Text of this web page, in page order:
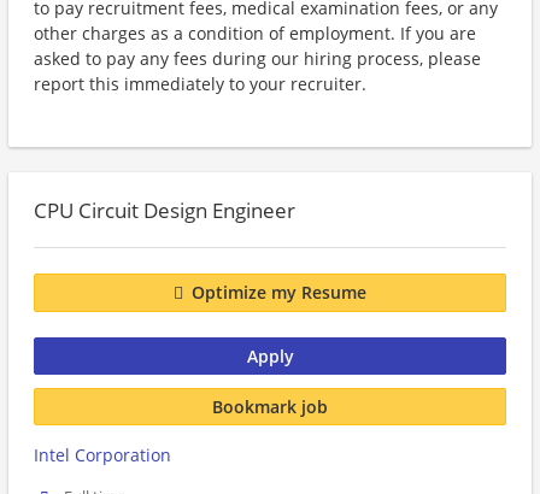
to pay recruitment fees, medical examination fees, or any
other charges as a condition of employment. If you are
asked to pay any fees during our hiring process, please
report this immediately to your recruiter.
CPU Circuit Design Engineer
Optimize my Resume
Apply
Bookmark job
Intel Corporation